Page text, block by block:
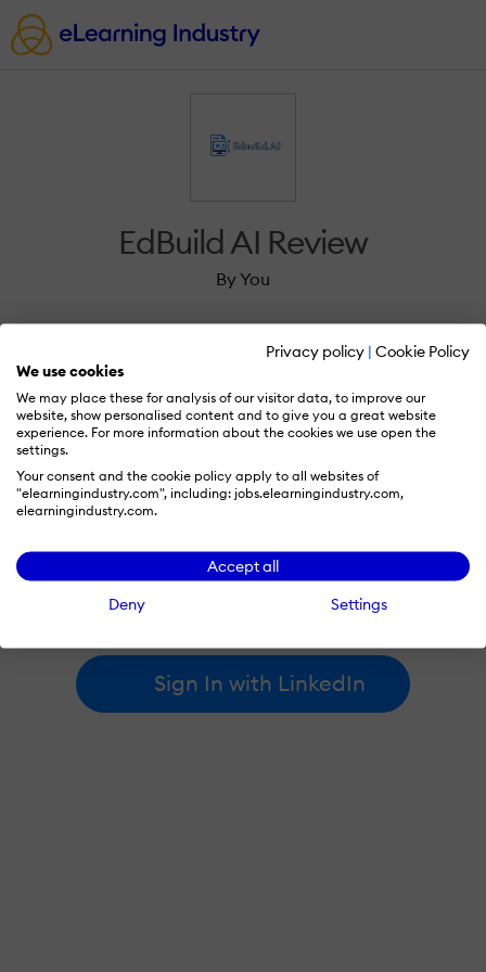
Privacy policy | Cookie Policy
We use cookies
We may place these for analysis of our visitor data, to improve our
website, show personalised content and to give you a great website
experience. For more information about the cookies we use open the
settings.
Your consent and the cookie policy apply to all websites of
"elearningindustry.com", including: jobs.elearningindustry.com,
elearningindustry.com.
Accept all
Deny
Settings
EdBuild AI Review
By You
Sign in to review EdBuild AI.
By signing in with LinkedIn, you're agreeing to create an account
at elearningindustry.com and accept ourterms of useand
Sign In with LinkedIn